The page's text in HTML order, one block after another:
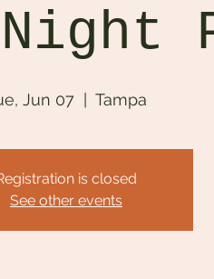
Night
Jun 07
  |
Tampa
is closed
See other events